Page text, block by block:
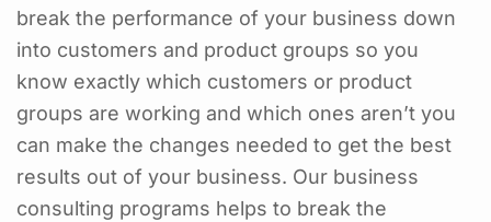
break the performance of your business down
into customers and product groups so you
know exactly which customers or product
groups are working and which ones aren’t you
can make the changes needed to get the best
results out of your business. Our business
consulting programs helps to break the